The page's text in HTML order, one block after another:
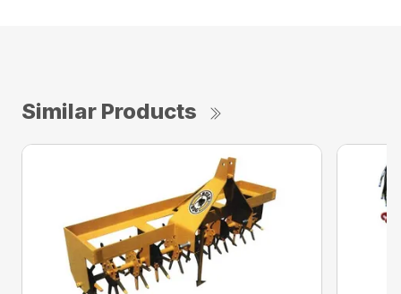
Similar Products